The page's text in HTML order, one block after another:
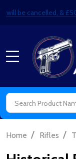
will be cancelled, &
Search
Home / Rifles /